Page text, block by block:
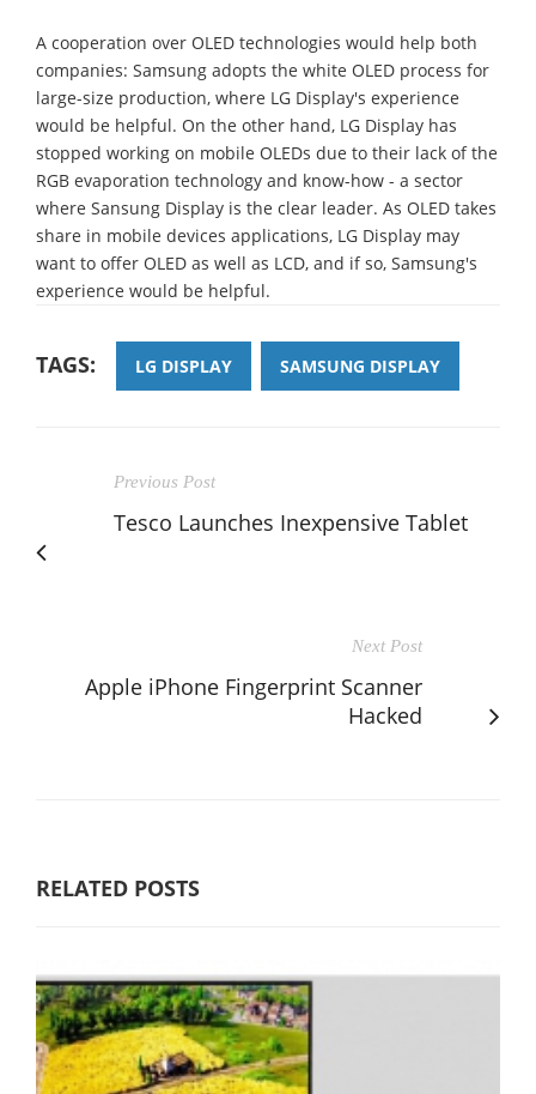
A cooperation over OLED technologies would help both
companies: Samsung adopts the white OLED process for
large-size production, where LG Display's experience
would be helpful. On the other hand, LG Display has
stopped working on mobile OLEDs due to their lack of the
RGB evaporation technology and know-how - a sector
where Sansung Display is the clear leader. As OLED takes
share in mobile devices applications, LG Display may
want to offer OLED as well as LCD, and if so, Samsung's
experience would be helpful.
TAGS: LG DISPLAY SAMSUNG DISPLAY
Previous Post
Tesco Launches Inexpensive Tablet
Next Post
Apple iPhone Fingerprint Scanner
Hacked
RELATED POSTS